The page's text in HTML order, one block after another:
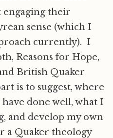
engaging their
sense (which I
currently). I
Reasons for Hope,
British Quaker
is to suggest, where
done well, what I
and develop my own
a Quaker theology